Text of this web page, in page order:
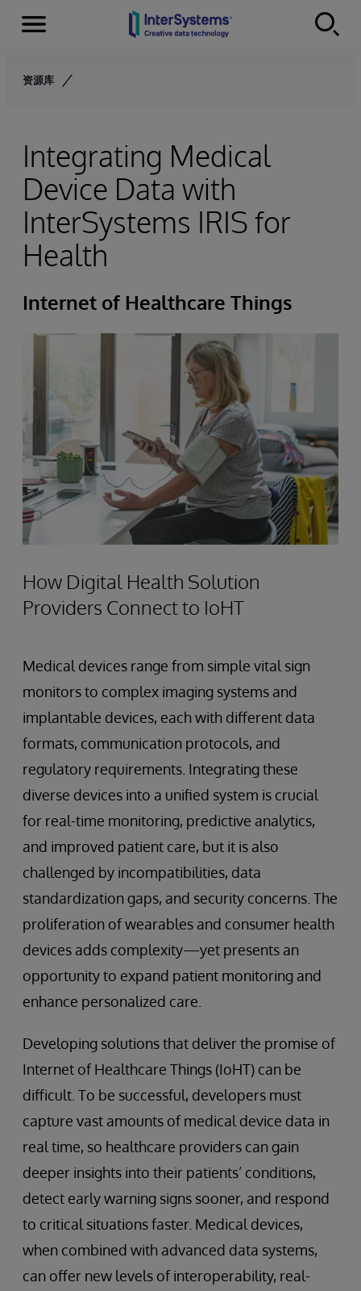
Skip to content
Menu
资源库
Integrating Medical
Device Data with
InterSystems IRIS for
Health
Internet of Healthcare Things
How Digital Health Solution
Providers Connect to IoHT
Medical devices range from simple vital sign
monitors to complex imaging systems and
implantable devices, each with different data
formats, communication protocols, and
regulatory requirements. Integrating these
diverse devices into a unified system is crucial
for real-time monitoring, predictive analytics,
and improved patient care, but it is also
challenged by incompatibilities, data
standardization gaps, and security concerns. The
proliferation of wearables and consumer health
devices adds complexity—yet presents an
opportunity to expand patient monitoring and
enhance personalized care.
Developing solutions that deliver the promise of
Internet of Healthcare Things (IoHT) can be
difficult. To be successful, developers must
capture vast amounts of medical device data in
real time, so healthcare providers can gain
deeper insights into their patients’ conditions,
detect early warning signs sooner, and respond
to critical situations faster. Medical devices,
when combined with advanced data systems,
can offer new levels of interoperability, real-